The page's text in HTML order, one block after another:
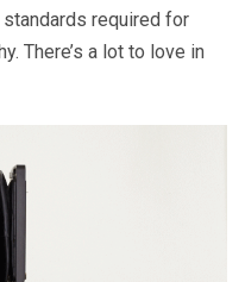
required for
There’s a lot to love in